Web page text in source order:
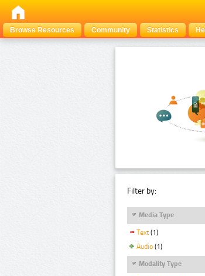
Browse Resources
Community Statistics
Filter by:
Media Type
Text (1)
Audio (1)
Modality Type